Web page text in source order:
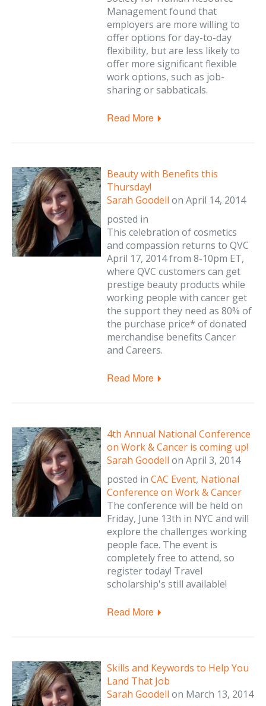
Management found that
employers are more willing to
offer options for day-to-day
flexibility, but are less likely to
offer more significant flexible
work options, such as job-
sharing or sabbaticals.
Read More
Beauty with Benefits this
Thursday!
Sarah Goodell on April 14, 2014
posted in
This celebration of cosmetics
and compassion returns to QVC
April 17, 2014 from 8-10pm ET,
where QVC customers can get
prestige beauty products while
working people with cancer get
the support they need as 80% of
the purchase price* of donated
merchandise benefits Cancer
and Careers.
Read More
4th Annual National Conference
on Work & Cancer is coming up!
Sarah Goodell on April 3, 2014
posted in CAC Event, National
Conference on Work & Cancer
The conference will be held on
Friday, June 13th in NYC and will
explore the challenges working
people face. The event is
completely free to attend, so
register today! Travel
scholarship's still available!
Read More
Skills and Keywords to Help You
Land That Job
Sarah Goodell on March 13, 2014